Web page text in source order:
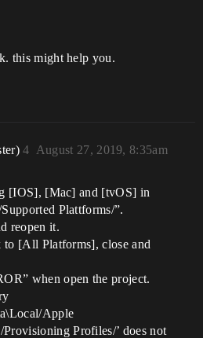
this might help you.
August 27, 2019, 8:35am
4
[IOS], [Mac] and [tvOS] in
Plattforms/”.
reopen it.
to [All Platforms], close and
when open the project.
Apple
Profiles/’ does not